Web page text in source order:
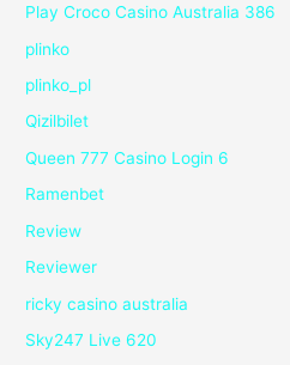
Play Croco Casino Australia 386
plinko
plinko_pl
Qizilbilet
Queen 777 Casino Login 6
Ramenbet
Review
Reviewer
ricky casino australia
Sky247 Live 620